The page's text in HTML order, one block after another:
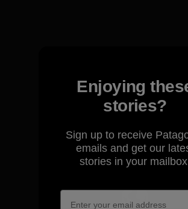
We take responsibility
our impact.
Explore Our Footprint
Enjoying
stories?
Sign up to receive
emails and get our
stories in your